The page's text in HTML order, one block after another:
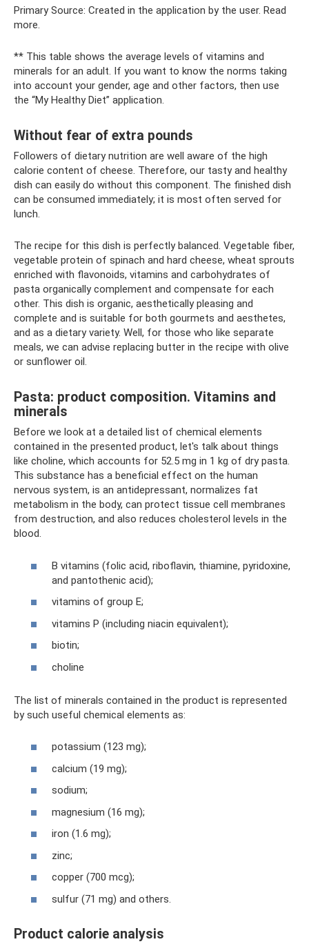
Primary Source: Created in the application by the user. Read
more.
** This table shows the average levels of vitamins and
minerals for an adult. If you want to know the norms taking
into account your gender, age and other factors, then use
the “My Healthy Diet” application.
Without fear of extra pounds
Followers of dietary nutrition are well aware of the high
calorie content of cheese. Therefore, our tasty and healthy
dish can easily do without this component. The finished dish
can be consumed immediately; it is most often served for
lunch.
The recipe for this dish is perfectly balanced. Vegetable fiber,
vegetable protein of spinach and hard cheese, wheat sprouts
enriched with flavonoids, vitamins and carbohydrates of
pasta organically complement and compensate for each
other. This dish is organic, aesthetically pleasing and
complete and is suitable for both gourmets and aesthetes,
and as a dietary variety. Well, for those who like separate
meals, we can advise replacing butter in the recipe with olive
or sunflower oil.
Pasta: product composition. Vitamins and
minerals
Before we look at a detailed list of chemical elements
contained in the presented product, let's talk about things
like choline, which accounts for 52.5 mg in 1 kg of dry pasta.
This substance has a beneficial effect on the human
nervous system, is an antidepressant, normalizes fat
metabolism in the body, can protect tissue cell membranes
from destruction, and also reduces cholesterol levels in the
blood.
B vitamins (folic acid, riboflavin, thiamine, pyridoxine,
and pantothenic acid);
vitamins of group E;
vitamins P (including niacin equivalent);
biotin;
choline
The list of minerals contained in the product is represented
by such useful chemical elements as:
potassium (123 mg);
calcium (19 mg);
sodium;
magnesium (16 mg);
iron (1.6 mg);
zinc;
copper (700 mcg);
sulfur (71 mg) and others.
Product calorie analysis